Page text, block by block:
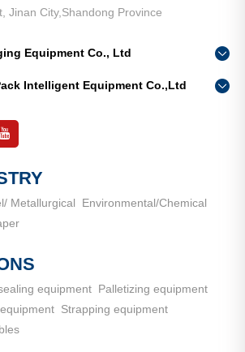
Jinan City,Shandong Province
Equipment Co., Ltd
Town, Pingyin County, Jinan
Intelligent Equipment Co.,Ltd
Manufacturing Industrial Park, East
Metallurgical
Environmental/Chemical
equipment Palletizing equipment
Strapping equipment